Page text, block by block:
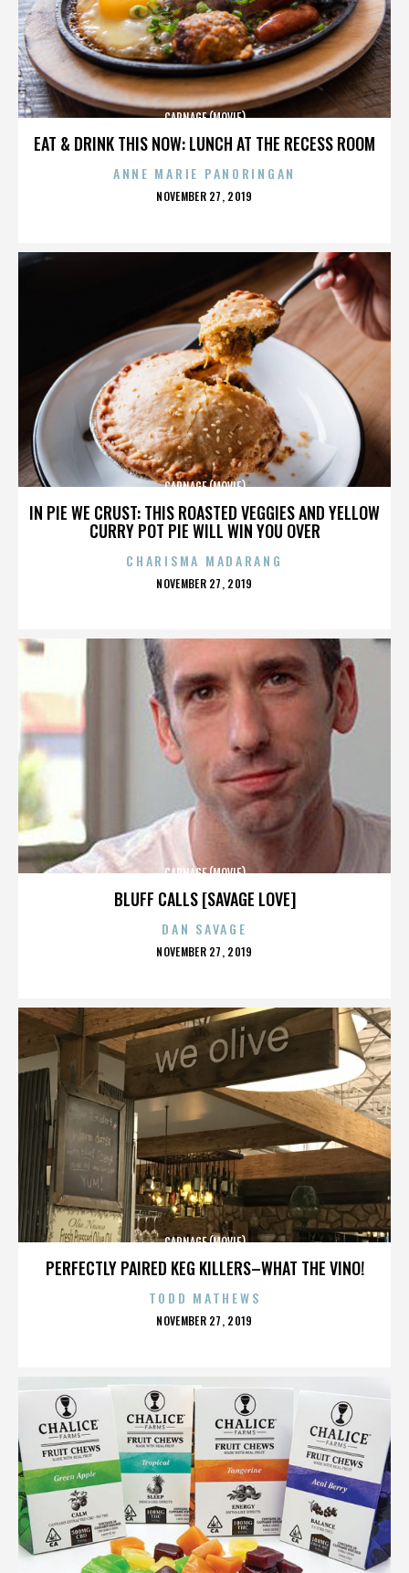
EAT & DRINK THIS NOW: LUNCH AT THE RECESS ROOM
CARNAGE (MOVIE)
ANNE MARIE PANORINGAN
POSTED
NOVEMBER 27, 2019
IN PIE WE CRUST: THIS ROASTED VEGGIES AND YELLOW
CURRY POT PIE WILL WIN YOU OVER
CARNAGE (MOVIE)
CHARISMA MADARANG
POSTED
NOVEMBER 27, 2019
BLUFF CALLS [SAVAGE LOVE]
CARNAGE (MOVIE)
DAN SAVAGE
POSTED
NOVEMBER 27, 2019
PERFECTLY PAIRED KEG KILLERS–WHAT THE VINO!
CARNAGE (MOVIE)
TODD MATHEWS
POSTED
NOVEMBER 27, 2019